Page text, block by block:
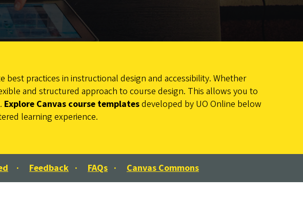
practices in instructional design and accessibility. Whether
and structured approach to course design. This allows you to
Explore Canvas course templatesdeveloped by UO Online below
learning experience.
· Feedback · FAQs · Canvas Commons